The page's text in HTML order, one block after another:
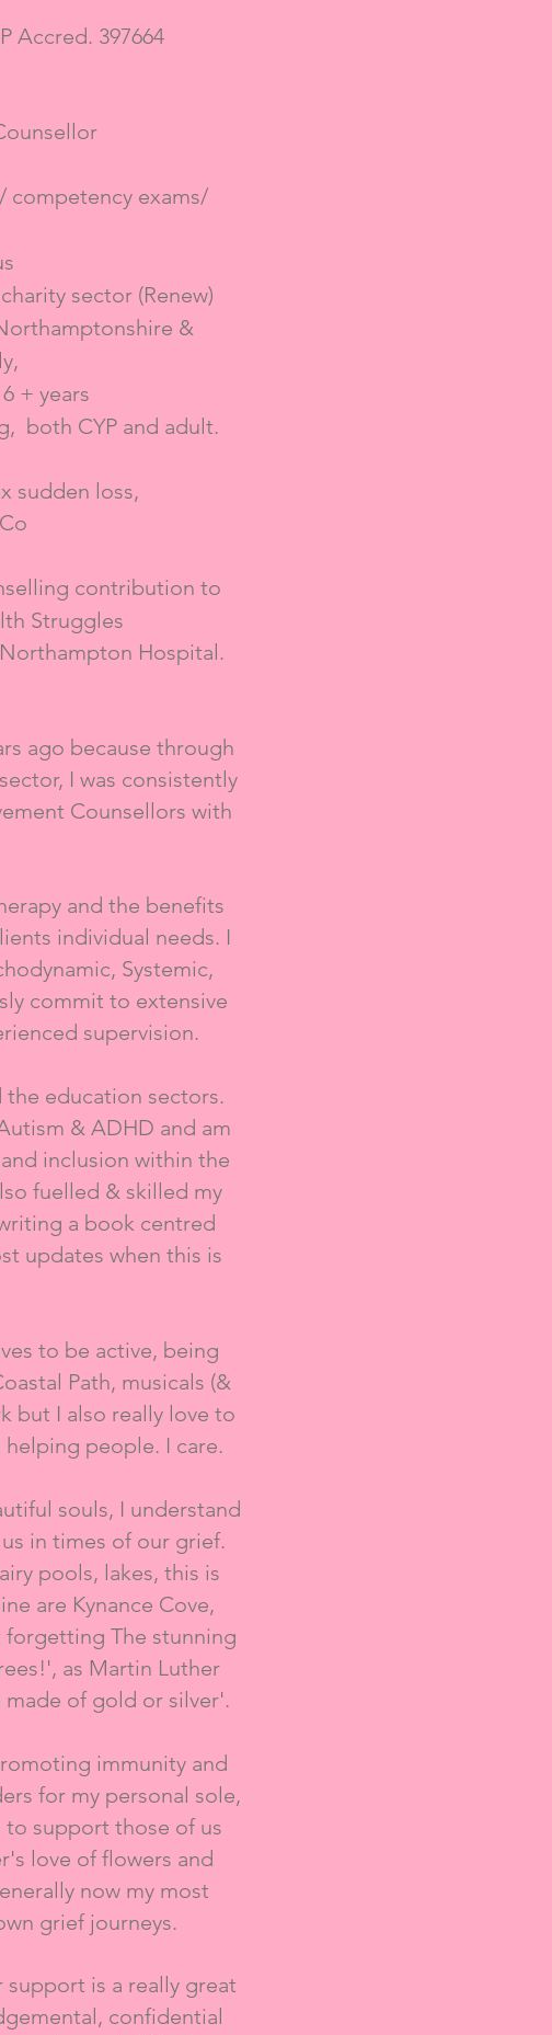
Accred. 397664
competency exams/
sector (Renew)
&
+ years
both CYP and adult.
sudden loss,
contribution to
Struggles
Hospital.
ago because through
I was consistently
Counsellors with
and the benefits
individual needs. I
Systemic,
commit to extensive
supervision.
the education sectors.
& ADHD and am
inclusion within the
fuelled & skilled my
a book centred
updates when this is
to be active, being
Path, musicals (&
but I also really love to
people. I care.
souls, I understand
in times of our grief.
pools, lakes, this is
are Kynance Cove,
The stunning
as Martin Luther
of gold or silver'.
immunity and
for my personal sole,
support those of us
love of flowers and
now my most
grief journeys.
is a really great
confidential